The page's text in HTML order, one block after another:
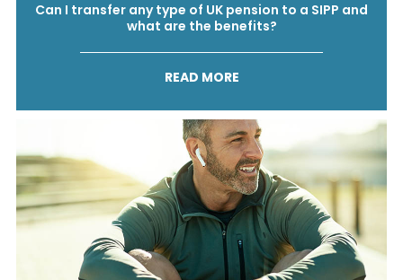
Can I transfer any type of UK pension to a SIPP and
what are the benefits?
READ MORE